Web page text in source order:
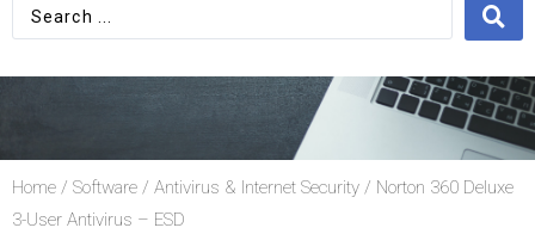
Home / Software / Antivirus & Internet Security / Norton 360 Deluxe
3-User Antivirus – ESD